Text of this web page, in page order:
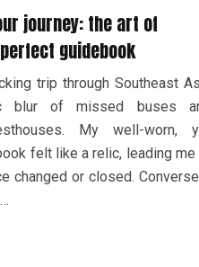
journey: the art of
guidebook
trip through Southeast
blur of missed buses
My well-worn,
felt like a relic, leading me
changed or closed.